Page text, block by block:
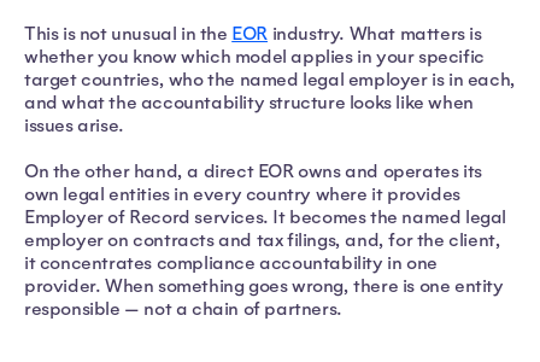
This is not unusual in the EOR industry. What matters is
whether you know which model applies in your specific
target countries, who the named legal employer is in each,
and what the accountability structure looks like when
issues arise.
On the other hand, a direct EOR owns and operates its
own legal entities in every country where it provides
Employer of Record services. It becomes the named legal
employer on contracts and tax filings, and, for the client,
it concentrates compliance accountability in one
provider. When something goes wrong, there is one entity
responsible — not a chain of partners.